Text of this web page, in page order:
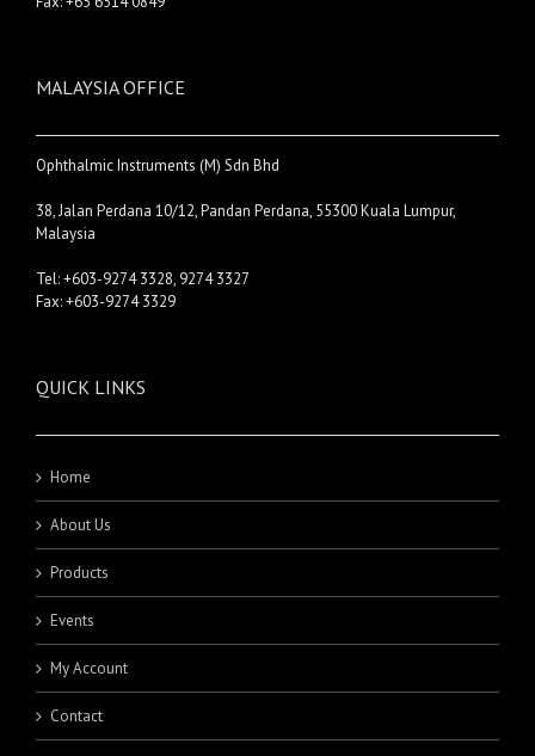
MALAYSIA OFFICE
Ophthalmic Instruments (M) Sdn Bhd
38, Jalan Perdana 10/12, Pandan Perdana, 55300 Kuala Lumpur,
Malaysia
Tel: +603-9274 3328, 9274 3327
Fax: +603-9274 3329
QUICK LINKS
Home
About Us
Products
Events
My Account
Contact